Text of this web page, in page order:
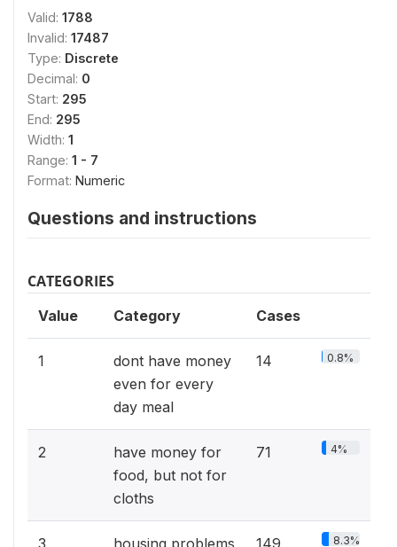
Valid: 1788
Invalid: 17487
Type: Discrete
Decimal: 0
Start: 295
End: 295
Width: 1
Range: 1 - 7
Format: Numeric
Questions and instructions
CATEGORIES
Value Category Cases
1
dont have money
even for every
day meal
14 0.8%
2
have money for
food, but not for
cloths
71 4%
3 housing problems 149 8.3%